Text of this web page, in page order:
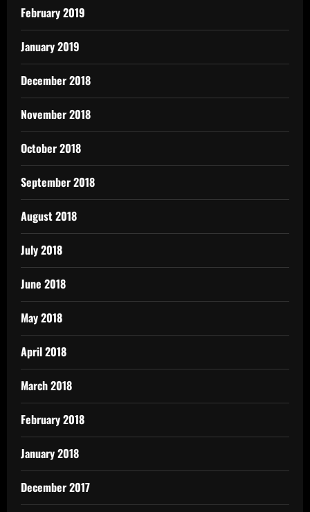
February 2019
January 2019
December 2018
November 2018
October 2018
September 2018
August 2018
July 2018
June 2018
May 2018
April 2018
March 2018
February 2018
January 2018
December 2017